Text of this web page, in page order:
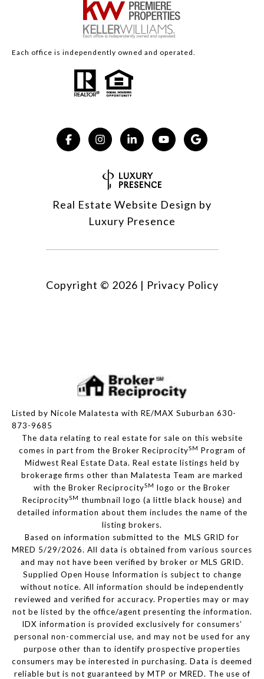
Each office is independently owned and operated.
Real Estate Website Design by
Luxury Presence
Copyright © 2026 | Privacy Policy
Listed by Nicole Malatesta with RE/MAX Suburban 630-
873-9685
The data relating to real estate for sale on this website
comes in part from the Broker ReciprocitySM Program of
Midwest Real Estate Data. Real estate listings held by
brokerage firms other than Malatesta Team are marked
with the Broker ReciprocitySM logo or the Broker
ReciprocitySM thumbnail logo (a little black house) and
detailed information about them includes the name of the
listing brokers.
Based on information submitted to the MLS GRID for
MRED 5/29/2026. All data is obtained from various sources
and may not have been verified by broker or MLS GRID.
Supplied Open House Information is subject to change
without notice. All information should be independently
reviewed and verified for accuracy. Properties may or may
not be listed by the office/agent presenting the information.
IDX information is provided exclusively for consumers’
personal non-commercial use, and may not be used for any
purpose other than to identify prospective properties
consumers may be interested in purchasing. Data is deemed
reliable but is not guaranteed by MTP or MRED. The use of